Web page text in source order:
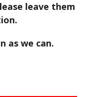
leave them
as we can.